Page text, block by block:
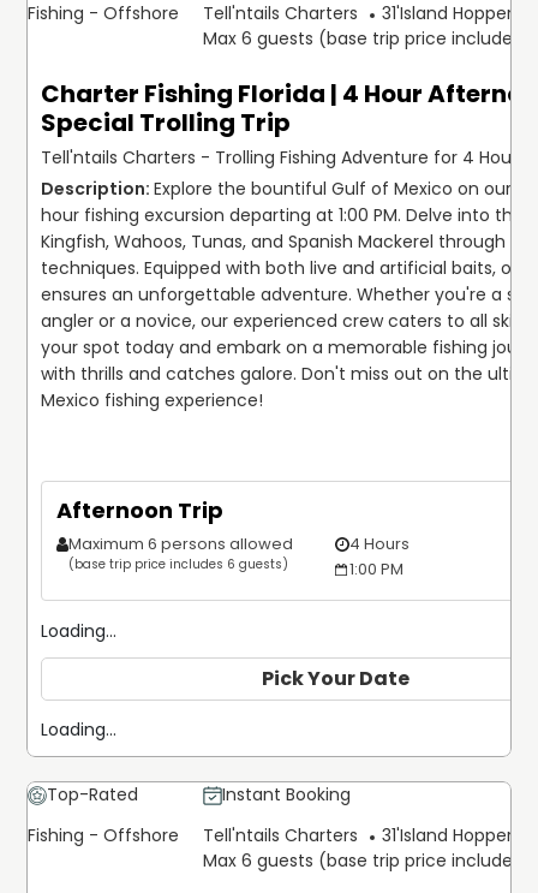
Fishing - Offshore
Tell'ntails Charters 31'Island Hopper
Max 6 guests (base trip price includes
Charter Fishing Florida | 4 Hour
Special Trolling Trip
Tell'ntails Charters - Trolling Fishing Adventure for 4 Hours!
Explore the bountiful Gulf of Mexico on our
hour fishing excursion departing at 1:00 PM. Delve into the
Kingfish, Wahoos, Tunas, and Spanish Mackerel through
techniques. Equipped with both live and artificial baits, our
ensures an unforgettable adventure. Whether you're a
angler or a novice, our experienced crew caters to all skill
your spot today and embark on a memorable fishing
with thrills and catches galore. Don't miss out on the
Mexico fishing experience!
Afternoon Trip
Maximum 6 persons allowed
(base trip price includes 6 guests)
4 Hours
1:00 PM
Loading...
Pick Your Date
Loading...
Top-Rated
Instant Booking
Fishing - Offshore
Tell'ntails Charters 31'Island Hopper
Max 6 guests (base trip price includes